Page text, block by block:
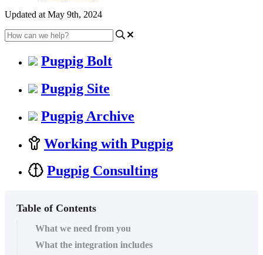
Updated at May 9th, 2024
Pugpig Bolt
Pugpig Site
Pugpig Archive
Working with Pugpig
Pugpig Consulting
Table of Contents
What we need from you
What the integration includes